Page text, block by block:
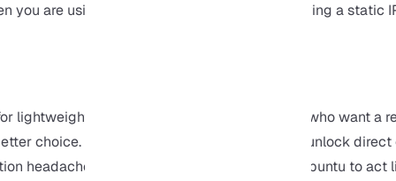
you are using WSL to host or test servers, having a static
lightweight development, but for developers who want a
choice. By switching to bridge mode, you unlock
headaches. In short, if you want your WSL Ubuntu to